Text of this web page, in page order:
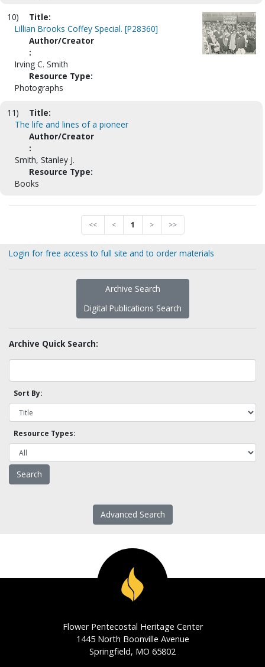
10)
Title:
Lillian Brooks Coffey Special. [P28360]
Author/Creator
:
Irving C. Smith
Resource Type:
Photographs
11)
Title:
The life and lines of a pioneer
Author/Creator
:
Smith, Stanley J.
Resource Type:
Books
<< < 1 > >>
Login for free access to full site and to order materials
Archive Search
Digital Publications Search
Archive Quick Search:
Sort By:
Resource Types:
Advanced Search
Flower Pentecostal Heritage Center
1445 North Boonville Avenue
Springfield, MO 65802